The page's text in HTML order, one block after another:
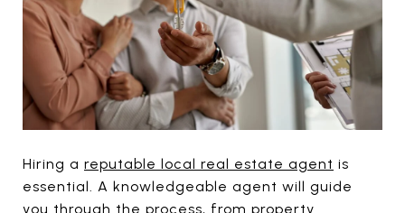
Hiring a reputable local real estate agent is
essential. A knowledgeable agent will guide
you through the process, from property